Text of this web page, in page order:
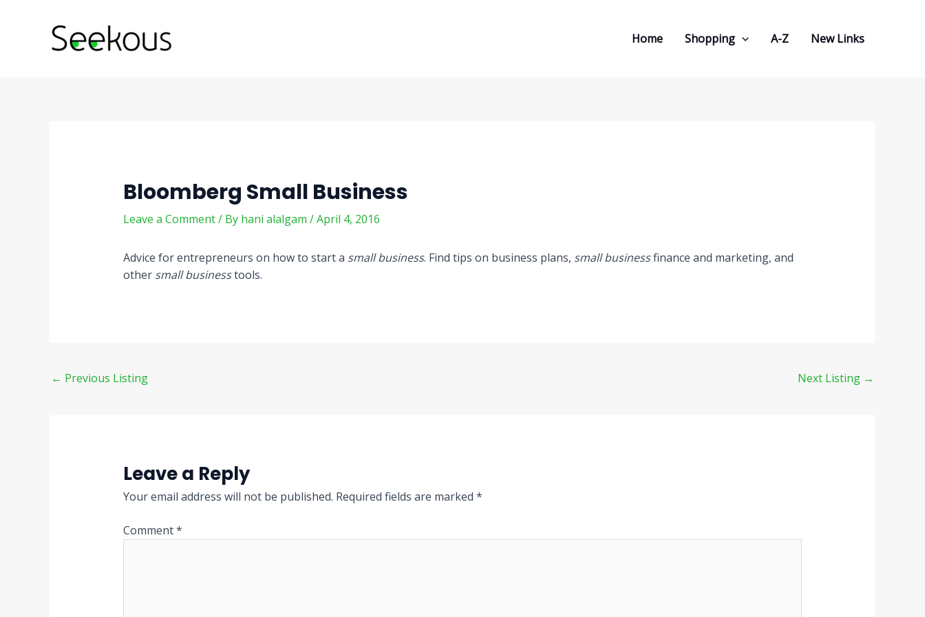
Home Shopping A-Z New Links
Bloomberg Small Business
Leave a Comment/ By hani alalgam /April 4, 2016
Advice for entrepreneurs on how to start a small business. Find tips on business plans, small businessfinance and marketing, and
other small businesstools.
navigation
← Previous Listing Next Listing →
Leave a Reply
Your email address will not be published. Required fields are marked *
Comment*